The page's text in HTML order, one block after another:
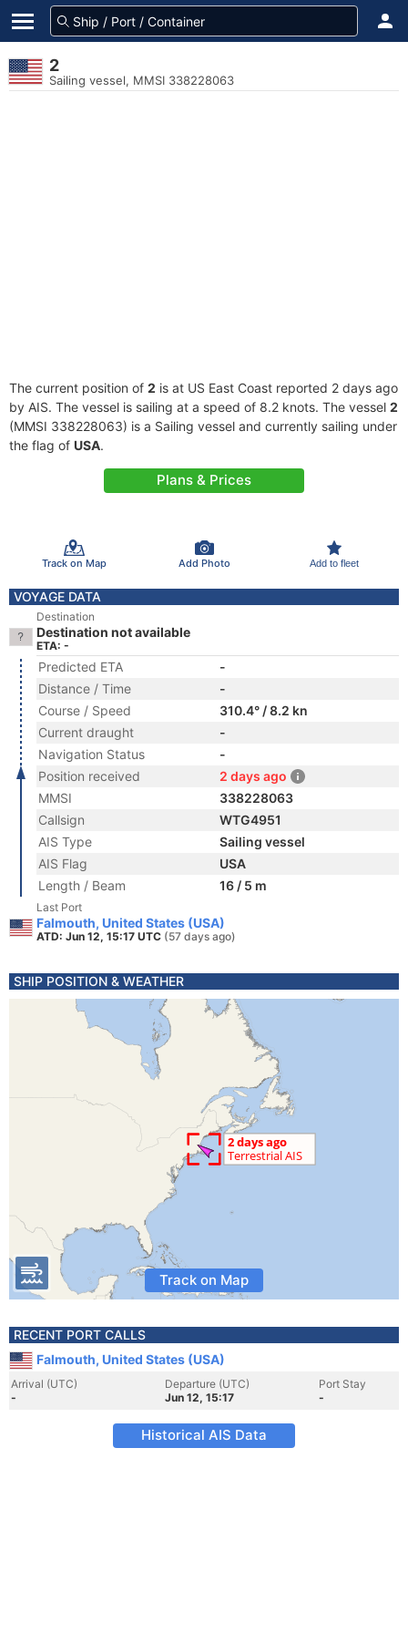
2
Sailing vessel, MMSI 338228063
The current position of 2 is at US East Coast reported 2 days ago
by AIS. The vessel is sailing at a speed of 8.2 knots. The vessel 2
(MMSI 338228063) is a Sailing vessel and currently sailing under
the flag of USA.
Plans & Prices
Track on Map Add Photo Add to fleet
VOYAGE DATA
Destination
Destination not available
ETA: -
Predicted ETA
-
Distance / Time
-
Course / Speed
310.4° / 8.2 kn
Current draught
-
Navigation Status
-
Position received
2 days ago
MMSI
338228063
Callsign
WTG4951
AIS Type
Sailing vessel
AIS Flag
USA
Length / Beam
16 / 5 m
Last Port
Falmouth, United States (USA)
ATD: Jun 12, 15:17 UTC (57 days ago)
SHIP POSITION & WEATHER
Track on Map
RECENT PORT CALLS
Falmouth, United States (USA)
Arrival (UTC)
-
Departure (UTC)
Jun 12, 15:17
Port Stay
-
Historical AIS Data